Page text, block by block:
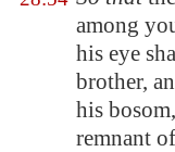
among
his eye
brother,
his
remnant